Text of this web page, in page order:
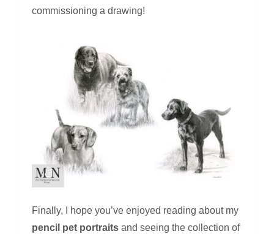
commissioning a drawing!
Finally, I hope you’ve enjoyed reading about my
pencil pet portraitsand seeing the collection of